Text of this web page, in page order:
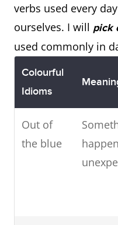
verbs used every
ourselves. I will pick
used commonly in
Colourful
Idioms
Out of
the blue